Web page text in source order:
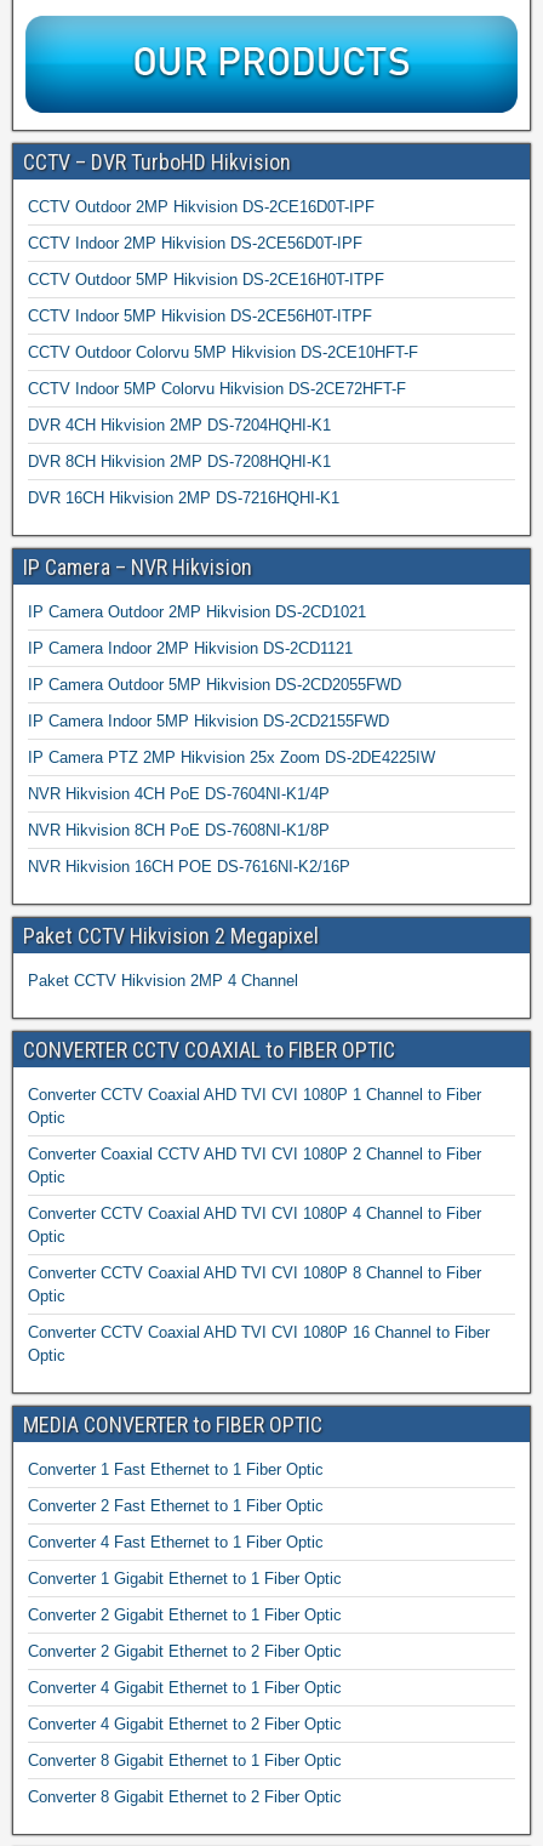
CCTV – DVR TurboHD Hikvision
CCTV Outdoor 2MP Hikvision DS-2CE16D0T-IPF
CCTV Indoor 2MP Hikvision DS-2CE56D0T-IPF
CCTV Outdoor 5MP Hikvision DS-2CE16H0T-ITPF
CCTV Indoor 5MP Hikvision DS-2CE56H0T-ITPF
CCTV Outdoor Colorvu 5MP Hikvision DS-2CE10HFT-F
CCTV Indoor 5MP Colorvu Hikvision DS-2CE72HFT-F
DVR 4CH Hikvision 2MP DS-7204HQHI-K1
DVR 8CH Hikvision 2MP DS-7208HQHI-K1
DVR 16CH Hikvision 2MP DS-7216HQHI-K1
IP Camera – NVR Hikvision
IP Camera Outdoor 2MP Hikvision DS-2CD1021
IP Camera Indoor 2MP Hikvision DS-2CD1121
IP Camera Outdoor 5MP Hikvision DS-2CD2055FWD
IP Camera Indoor 5MP Hikvision DS-2CD2155FWD
IP Camera PTZ 2MP Hikvision 25x Zoom DS-2DE4225IW
NVR Hikvision 4CH PoE DS-7604NI-K1/4P
NVR Hikvision 8CH PoE DS-7608NI-K1/8P
NVR Hikvision 16CH POE DS-7616NI-K2/16P
Paket CCTV Hikvision 2 Megapixel
Paket CCTV Hikvision 2MP 4 Channel
CONVERTER CCTV COAXIAL to FIBER OPTIC
Converter CCTV Coaxial AHD TVI CVI 1080P 1 Channel to Fiber
Optic
Converter Coaxial CCTV AHD TVI CVI 1080P 2 Channel to Fiber
Optic
Converter CCTV Coaxial AHD TVI CVI 1080P 4 Channel to Fiber
Optic
Converter CCTV Coaxial AHD TVI CVI 1080P 8 Channel to Fiber
Optic
Converter CCTV Coaxial AHD TVI CVI 1080P 16 Channel to Fiber
Optic
MEDIA CONVERTER to FIBER OPTIC
Converter 1 Fast Ethernet to 1 Fiber Optic
Converter 2 Fast Ethernet to 1 Fiber Optic
Converter 4 Fast Ethernet to 1 Fiber Optic
Converter 1 Gigabit Ethernet to 1 Fiber Optic
Converter 2 Gigabit Ethernet to 1 Fiber Optic
Converter 2 Gigabit Ethernet to 2 Fiber Optic
Converter 4 Gigabit Ethernet to 1 Fiber Optic
Converter 4 Gigabit Ethernet to 2 Fiber Optic
Converter 8 Gigabit Ethernet to 1 Fiber Optic
Converter 8 Gigabit Ethernet to 2 Fiber Optic